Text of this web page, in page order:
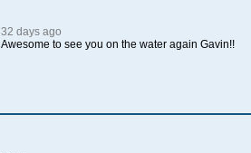
32 days ago
Awesome to see you on the water again Gavin!!